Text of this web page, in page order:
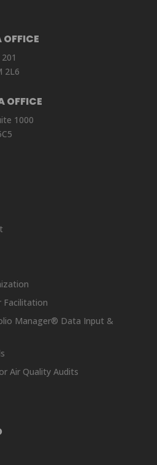
2L6
OFFICE
1000
Facilitation
Manager® Data Input &
Air Quality Audits